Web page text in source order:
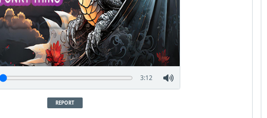
3:12
REPORT